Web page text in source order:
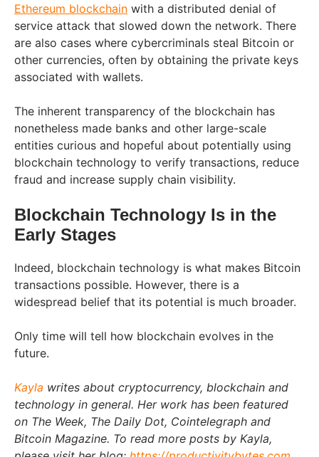
Ethereum blockchain with a distributed denial of
service attack that slowed down the network. There
are also cases where cybercriminals steal Bitcoin or
other currencies, often by obtaining the private keys
associated with wallets.
The inherent transparency of the blockchain has
nonetheless made banks and other large-scale
entities curious and hopeful about potentially using
blockchain technology to verify transactions, reduce
fraud and increase supply chain visibility.
Blockchain Technology Is in the
Early Stages
Indeed, blockchain technology is what makes Bitcoin
transactions possible. However, there is a
widespread belief that its potential is much broader.
Only time will tell how blockchain evolves in the
future.
Kayla writes about cryptocurrency, blockchain and
technology in general. Her work has been featured
on The Week, The Daily Dot, Cointelegraph and
Bitcoin Magazine. To read more posts by Kayla,